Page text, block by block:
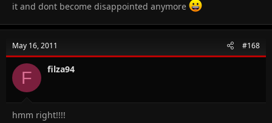
it and dont become disappointed anymore
May 16, 2011 #168
F filza94
hmm right!!!!